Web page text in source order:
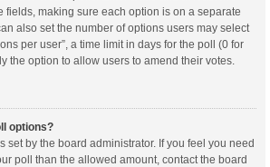
fields, making sure each option is on a separate
also set the number of options users may select
per user”, a time limit in days for the poll (0 for
the option to allow users to amend their votes.
options?
set by the board administrator. If you feel you need
poll than the allowed amount, contact the board